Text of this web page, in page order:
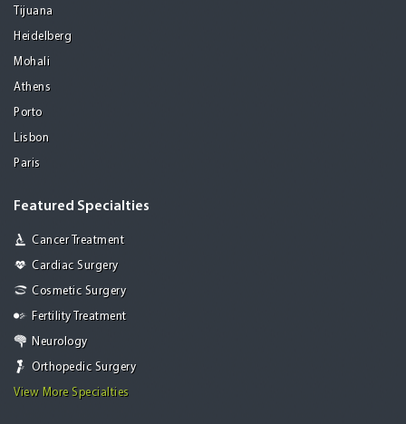
Tijuana
Heidelberg
Mohali
Athens
Porto
Lisbon
Paris
Featured Specialties
Cancer Treatment
Cardiac Surgery
Cosmetic Surgery
Fertility Treatment
Neurology
Orthopedic Surgery
View More Specialties